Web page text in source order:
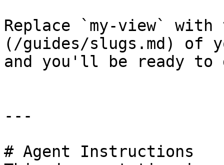
Replace `my-view`
(/guides/slugs.md) of
and you'll be ready to
---
# Agent Instructions